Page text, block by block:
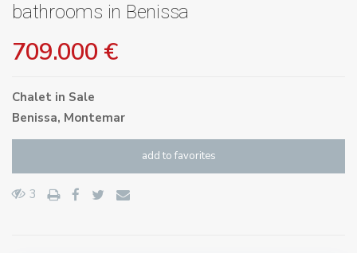
bathrooms in Benissa
709.000 €
Chalet in Sale
Benissa, Montemar
add to favorites
3